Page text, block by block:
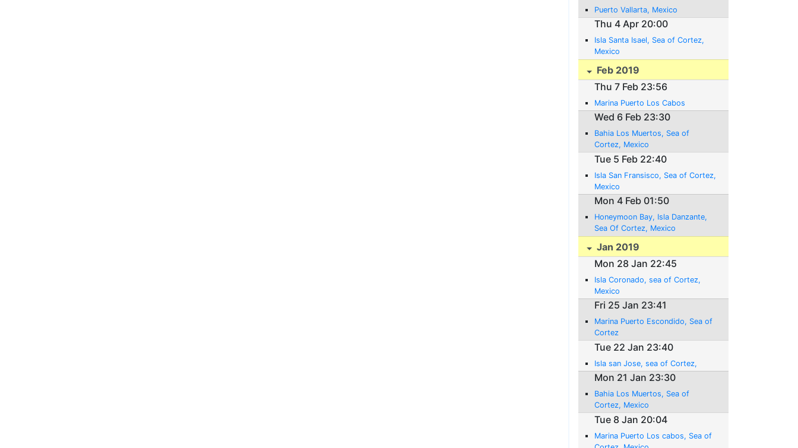
Puerto Vallarta, Mexico
Thu 4 Apr 20:00
Isla Santa Isael, Sea of Cortez,
Mexico
Feb 2019
Thu 7 Feb 23:56
Marina Puerto Los Cabos
Wed 6 Feb 23:30
Bahia Los Muertos, Sea of
Cortez, Mexico
Tue 5 Feb 22:40
Isla San Fransisco, Sea of Cortez,
Mexico
Mon 4 Feb 01:50
Honeymoon Bay, Isla Danzante,
Sea Of Cortez, Mexico
Jan 2019
Mon 28 Jan 22:45
Isla Coronado, sea of Cortez,
Mexico
Fri 25 Jan 23:41
Marina Puerto Escondido, Sea of
Cortez
Tue 22 Jan 23:40
Isla san Jose, sea of Cortez,
Mon 21 Jan 23:30
Bahia Los Muertos, Sea of
Cortez, Mexico
Tue 8 Jan 20:04
Marina Puerto Los cabos, Sea of